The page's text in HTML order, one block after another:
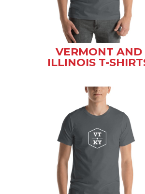
VERMONT AND
ILLINOIS T-